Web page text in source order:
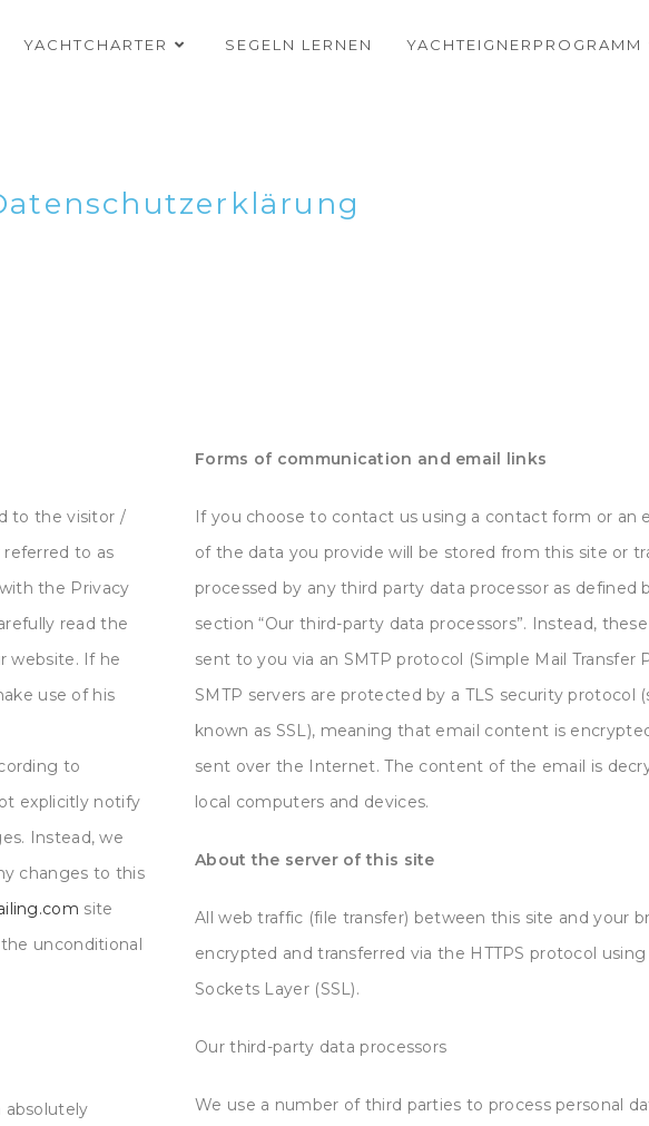
YACHTCHARTER SEGELN LERNEN YACHTEIGNERPROGRAMM
to the visitor /
to as
the Privacy
read the
website. If he
use of his
to
explicitly notify
Instead, we
changes to this
site
unconditional
absolutely
Forms of communication and email links
If you choose to contact us using a contact form or an
of the data you provide will be stored from this site or
processed by any third party data processor as defined
section “Our third-party data processors”. Instead,
sent to you via an SMTP protocol (Simple Mail Transfer
SMTP servers are protected by a TLS security protocol
known as SSL), meaning that email content is
sent over the Internet. The content of the email is
local computers and devices.
About the server of this site
All web traffic (file transfer) between this site and your
encrypted and transferred via the HTTPS protocol using
Sockets Layer (SSL).
Our third-party data processors
We use a number of third parties to process personal